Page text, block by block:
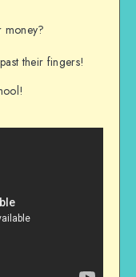
money?
their fingers!